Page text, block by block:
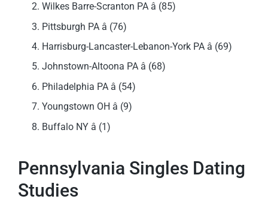
Wilkes Barre-Scranton PA â (85)
Pittsburgh PA â (76)
Harrisburg-Lancaster-Lebanon-York PA â (69)
Johnstown-Altoona PA â (68)
Philadelphia PA â (54)
Youngstown OH â (9)
Buffalo NY â (1)
Pennsylvania Singles Dating
Studies